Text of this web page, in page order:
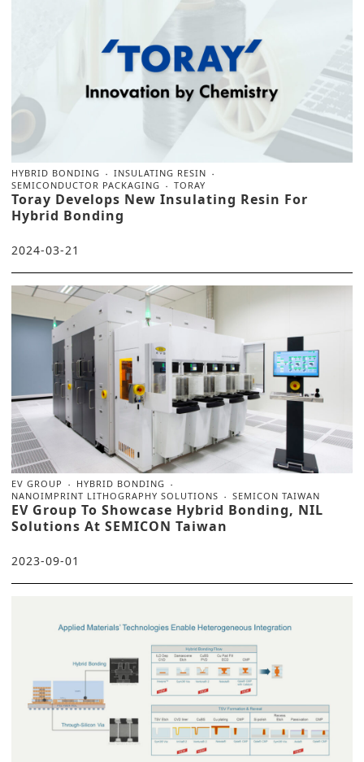
HYBRID BONDING
INSULATING RESIN
SEMICONDUCTOR PACKAGING
TORAY
Toray Develops New Insulating Resin For
Hybrid Bonding
2024-03-21
EV GROUP
HYBRID BONDING
NANOIMPRINT LITHOGRAPHY SOLUTIONS
SEMICON TAIWAN
EV Group To Showcase Hybrid Bonding, NIL
Solutions At SEMICON Taiwan
2023-09-01